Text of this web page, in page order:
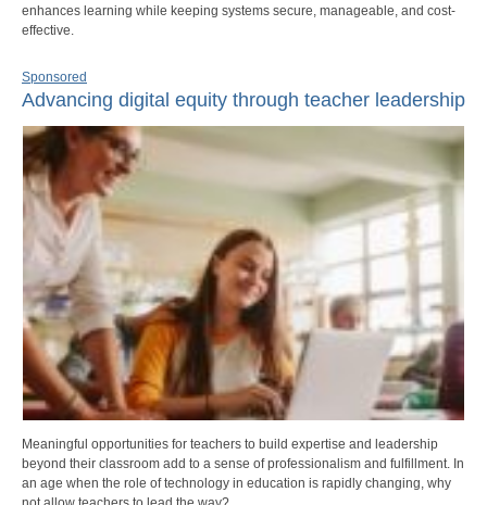
enhances learning while keeping systems secure, manageable, and cost-
effective.
Sponsored
Advancing digital equity through teacher leadership
Meaningful opportunities for teachers to build expertise and leadership
beyond their classroom add to a sense of professionalism and fulfillment. In
an age when the role of technology in education is rapidly changing, why